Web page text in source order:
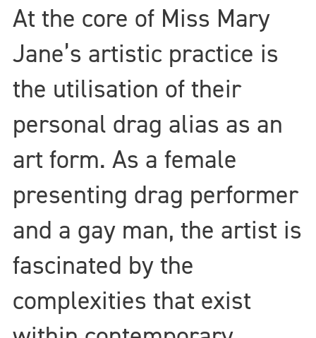
At the core of Miss Mary
Jane’s artistic practice is
the utilisation of their
personal drag alias as an
art form. As a female
presenting drag performer
and a gay man, the artist is
fascinated by the
complexities that exist